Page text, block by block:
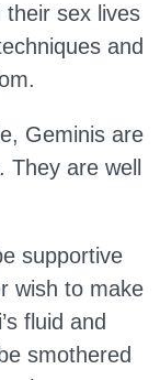
their sex lives
and
Geminis are
are well
supportive
wish to make
fluid and
smothered